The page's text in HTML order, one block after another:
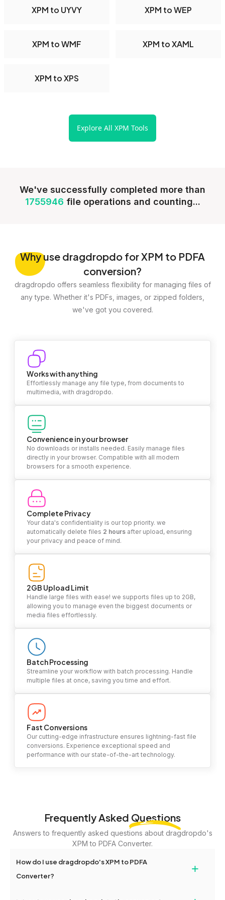
XPM to UYVY XPM to WEP
XPM to WMF XPM to XAML
XPM to XPS
Explore All XPM Tools
We've successfully completed more than
1755946 file operations and counting...
Whyuse dragdropdo for XPM to PDFA
conversion?
dragdropdo offers seamless flexibility for managing files of
any type. Whether it's PDFs, images, or zipped folders,
we've got you covered.
Works with anything
Effortlessly manage any file type, from documents to
multimedia, with dragdropdo.
Convenience in your browser
No downloads or installs needed. Easily manage files
directly in your browser. Compatible with all modern
browsers for a smooth experience.
Complete Privacy
Your data's confidentiality is our top priority. we
automatically delete files 2 hours after upload, ensuring
your privacy and peace of mind.
2GB Upload Limit
Handle large files with ease! we supports files up to 2GB,
allowing you to manage even the biggest documents or
media files effortlessly.
Batch Processing
Streamline your workflow with batch processing. Handle
multiple files at once, saving you time and effort.
Fast Conversions
Our cutting-edge infrastructure ensures lightning-fast file
conversions. Experience exceptional speed and
performance with our state-of-the-art technology.
Frequently Asked Questions
Answers to frequently asked questions about dragdropdo's
XPM to PDFA Converter.
How do I use dragdropdo's XPM to PDFA
Converter?
+